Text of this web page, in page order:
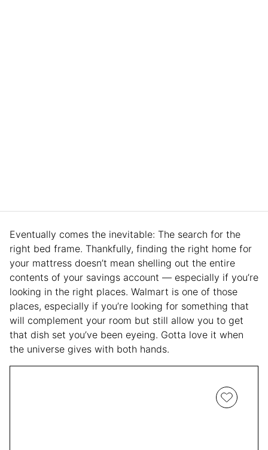
Eventually comes the inevitable: The search for the
right bed frame. Thankfully, finding the right home for
your mattress doesn’t mean shelling out the entire
contents of your savings account — especially if you’re
looking in the right places. Walmart is one of those
places, especially if you’re looking for something that
will complement your room but still allow you to get
that dish set you’ve been eyeing. Gotta love it when
the universe gives with both hands.